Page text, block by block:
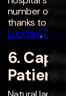
number of
thanks to the
Lucchini,
6.
Patient